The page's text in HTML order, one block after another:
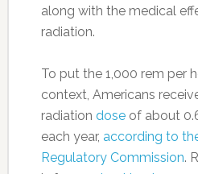
along with the medical
radiation.
To put the 1,000 rem per
context, Americans
radiation doseof about
each year, according to
Regulatory Commission.